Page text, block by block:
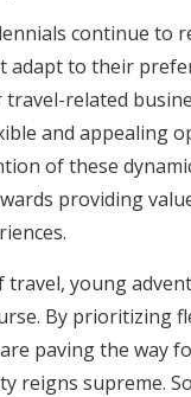
continue to
adapt to their
related
and appealing
of these
providing
travel, young
By prioritizing
paving the way
reigns supreme.